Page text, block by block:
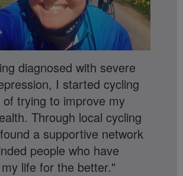
diagnosed with severe
I started cycling
of trying to improve my
Through local cycling
a supportive network
people who have
life for the better."